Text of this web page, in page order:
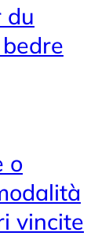
du
o
vincite